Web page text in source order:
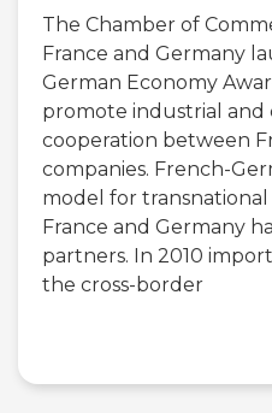
The Chamber of
France and Germany
German Economy
promote industrial and
cooperation between
companies. French-
model for
France and Germany
partners. In 2010
the cross-border